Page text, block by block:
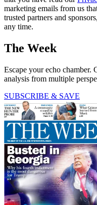
marketing emails from us
trusted partners and
any time.
The Week
Escape your echo chamber.
analysis from multiple
SUBSCRIBE & SAVE